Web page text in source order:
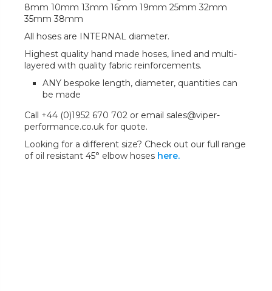
8mm 10mm 13mm 16mm 19mm 25mm 32mm
35mm 38mm
All hoses are INTERNAL diameter.
Highest quality hand made hoses, lined and multi-
layered with quality fabric reinforcements.
ANY bespoke length, diameter, quantities can
be made
Call +44 (0)1952 670 702 or email sales@viper-
performance.co.uk for quote.
Looking for a different size? Check out our full range
of oil resistant 45° elbow hoses here.